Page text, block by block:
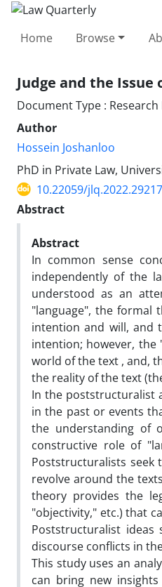
Home Browse
Judge and the
Document Type : Research
Author
Hossein Joshanloo
PhD in Private Law,
10.22059/
Abstract
Abstract
In common sense
independently of the
understood as an
"language", the
intention and will,
intention; however,
world of the text , and,
the reality of the text
In the poststructuralist
in the past or events
the understanding of
constructive role of
Poststructuralists
revolve around the
theory provides the
"objectivity," etc.) that
Poststructuralist
discourse conflicts in
This study uses an
can bring new